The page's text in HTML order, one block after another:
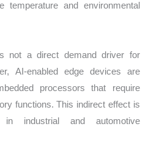
temperature and environmental
not a direct demand driver for
AI-enabled edge devices are
processors that require
functions. This indirect effect is
industrial and automotive